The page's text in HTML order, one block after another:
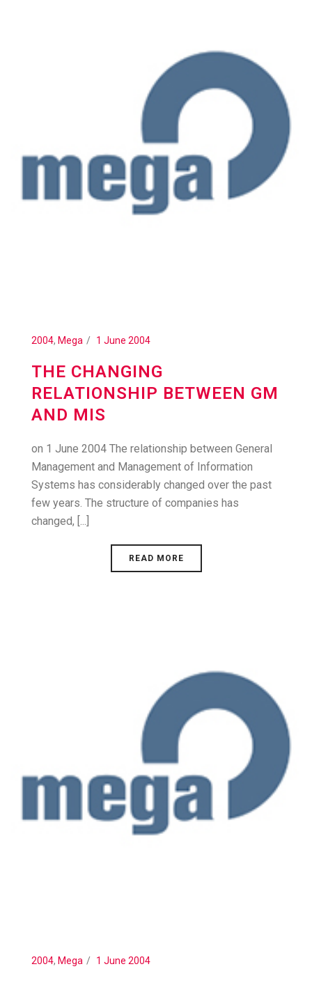
2004, Mega 1 June 2004
THE CHANGING
RELATIONSHIP BETWEEN GM
AND MIS
on 1 June 2004 The relationship between General
Management and Management of Information
Systems has considerably changed over the past
few years. The structure of companies has
changed, [...]
READ MORE
2004, Mega 1 June 2004